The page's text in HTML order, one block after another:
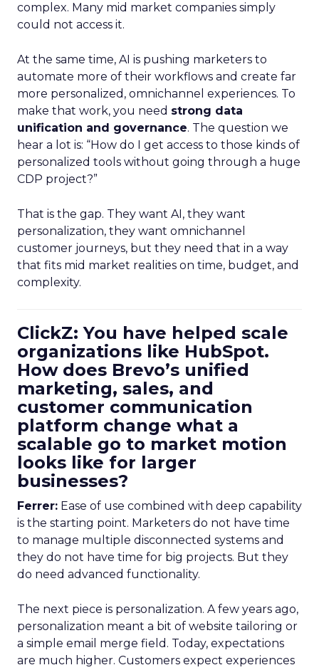
complex. Many mid market companies simply
could not access it.
At the same time, AI is pushing marketers to
automate more of their workflows and create far
more personalized, omnichannel experiences. To
make that work, you need strong data
unification and governance. The question we
hear a lot is: “How do I get access to those kinds of
personalized tools without going through a huge
CDP project?”
That is the gap. They want AI, they want
personalization, they want omnichannel
customer journeys, but they need that in a way
that fits mid market realities on time, budget, and
complexity.
ClickZ: You have helped scale
organizations like HubSpot.
How does Brevo’s unified
marketing, sales, and
customer communication
platform change what a
scalable go to market motion
looks like for larger
businesses?
Ferrer: Ease of use combined with deep capability
is the starting point. Marketers do not have time
to manage multiple disconnected systems and
they do not have time for big projects. But they
do need advanced functionality.
The next piece is personalization. A few years ago,
personalization meant a bit of website tailoring or
a simple email merge field. Today, expectations
are much higher. Customers expect experiences